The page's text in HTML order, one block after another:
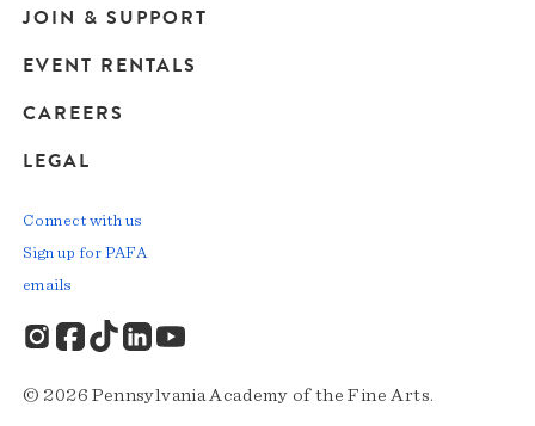
JOIN & SUPPORT
EVENT RENTALS
CAREERS
LEGAL
© 2026 Pennsylvania Academy of the Fine Arts.
Connect with us
Sign up for PAFA
emails